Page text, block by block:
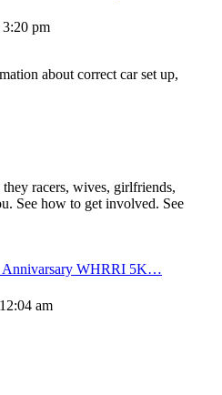
pm
about correct car set up,
racers, wives, girlfriends,
See how to get involved. See
Annivarsary WHRRI 5K…
am